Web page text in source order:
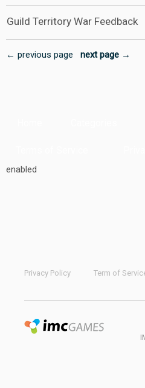
Guild Territory War Feedback
← previous page next page →
enabled
Privacy Policy Term of